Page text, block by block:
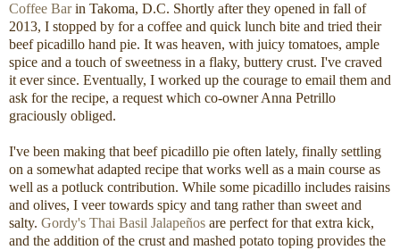
Coffee Barin Takoma, D.C. Shortly after they opened in fall of
2013, I stopped by for a coffee and quick lunch bite and tried their
beef picadillo hand pie. It was heaven, with juicy tomatoes, ample
spice and a touch of sweetness in a flaky, buttery crust. I've craved
it ever since. Eventually, I worked up the courage to email them and
ask for the recipe, a request which co-owner Anna Petrillo
graciously obliged.
I've been making that beef picadillo pie often lately, finally settling
on a somewhat adapted recipe that works well as a main course as
well as a potluck contribution. While some picadillo includes raisins
and olives, I veer towards spicy and tang rather than sweet and
salty. Gordy's Thai Basil Jalapeños are perfect for that extra kick,
and the addition of the crust and mashed potato toping provides the